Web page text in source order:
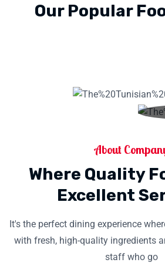
Our Popular
About
Where Quality
Excellent
It's the perfect dining experience
with fresh, high-quality ingredients
staff who go